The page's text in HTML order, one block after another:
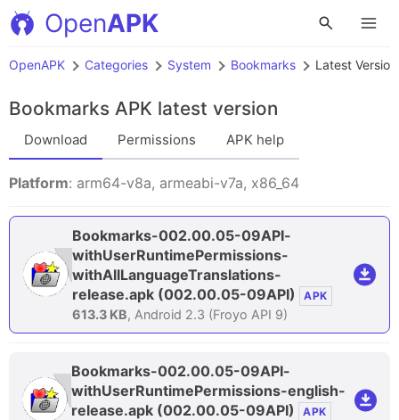
OpenAPK
OpenAPK Categories System Bookmarks Latest Version
Bookmarks APK latest version
Download Permissions APK help
Platform: arm64-v8a, armeabi-v7a, x86_64
Bookmarks-002.00.05-09API-
withUserRuntimePermissions-
withAllLanguageTranslations-
release.apk (002.00.05-09API) APK
613.3 KB, Android 2.3 (Froyo API 9)
Bookmarks-002.00.05-09API-
withUserRuntimePermissions-english-
release.apk (002.00.05-09API) APK